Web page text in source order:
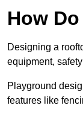
How
Designing a
equipment,
Playground
features like